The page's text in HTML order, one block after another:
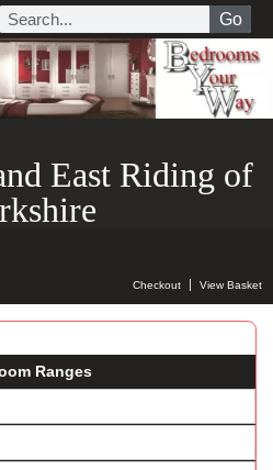
Go
East Riding of
Checkout View Basket
Ranges